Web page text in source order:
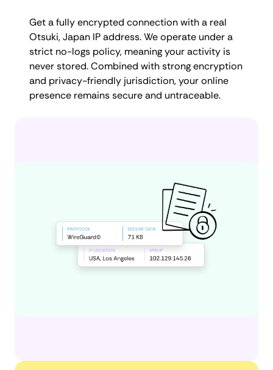
Get a fully encrypted connection with a real
Otsuki, Japan IP address. We operate under a
strict no-logs policy, meaning your activity is
never stored. Combined with strong encryption
and privacy-friendly jurisdiction, your online
presence remains secure and untraceable.